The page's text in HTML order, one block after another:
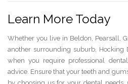
Learn More Today
Whether you live in Beldon, Pearsall,
another surrounding suburb, Hocking
when you require professional
advice. Ensure that your teeth and